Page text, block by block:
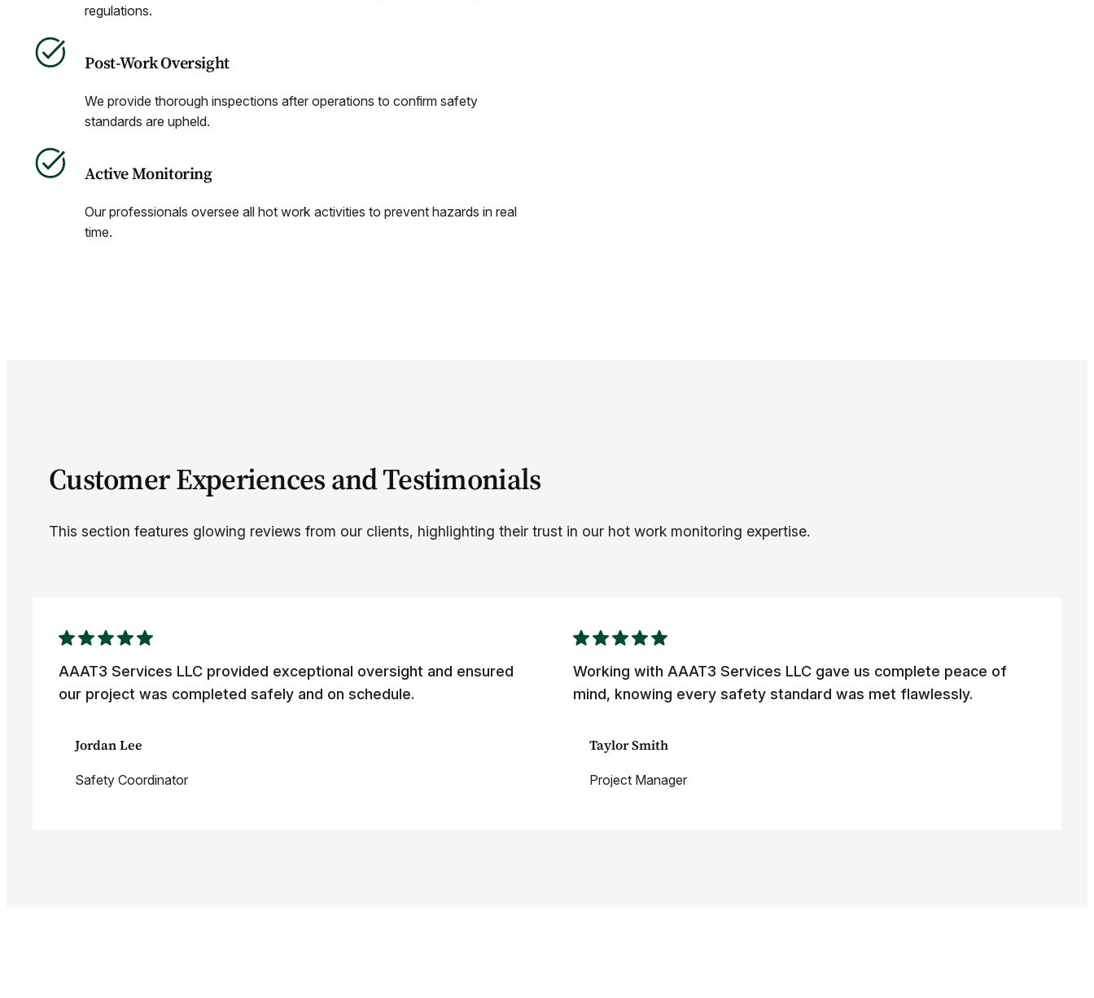
regulations.
Post-Work Oversight
We provide thorough inspections after operations to confirm safety
standards are upheld.
Active Monitoring
Our professionals oversee all hot work activities to prevent hazards in real
time.
Customer Experiences and Testimonials
This section features glowing reviews from our clients, highlighting their trust in our hot work monitoring expertise.
AAAT3 Services LLC provided exceptional oversight and ensured
our project was completed safely and on schedule.
Jordan Lee
Safety Coordinator
Working with AAAT3 Services LLC gave us complete peace of
mind, knowing every safety standard was met flawlessly.
Taylor Smith
Project Manager